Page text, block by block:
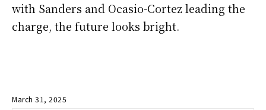
with Sanders and Ocasio-Cortez leading the
charge, the future looks bright.
March 31, 2025